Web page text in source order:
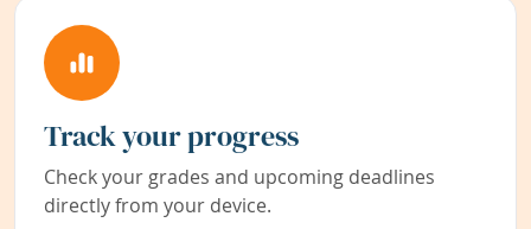
Track your progress
Check your grades and upcoming deadlines
directly from your device.